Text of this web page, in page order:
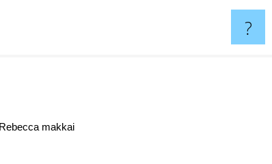
?
Rebecca makkai